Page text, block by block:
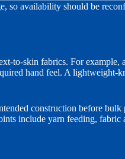
so availability should be
to-skin fabrics. For example,
hand feel. A
construction before
include yarn feeding,